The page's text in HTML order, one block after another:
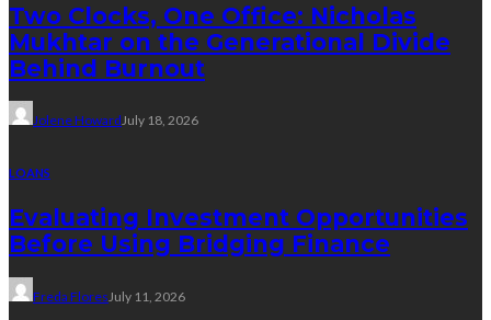
Two Clocks, One Office: Nicholas
Mukhtar on the Generational Divide
Behind Burnout
Jolene Howard July 18, 2026
LOANS
Evaluating Investment Opportunities
Before Using Bridging Finance
Freda Flores July 11, 2026